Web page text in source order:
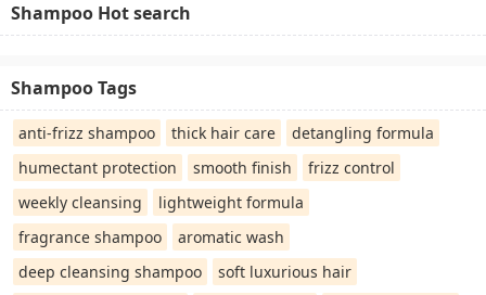
Shampoo Hot search
Shampoo Tags
anti-frizz shampoo thick hair care
detangling formula
humectant protection
smooth finish
frizz control
weekly cleansing
lightweight formula
fragrance shampoo
aromatic wash
deep cleansing shampoo
soft luxurious hair